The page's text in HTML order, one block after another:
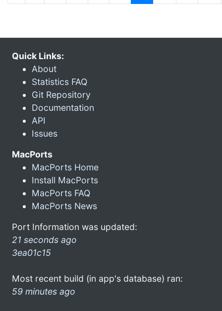
Quick Links:
About
Statistics FAQ
Git Repository
Documentation
API
Issues
MacPorts
MacPorts Home
Install MacPorts
MacPorts FAQ
MacPorts News
Port Information was updated:
21 seconds ago
3ea01c15
Most recent build (in app's database) ran:
59 minutes ago